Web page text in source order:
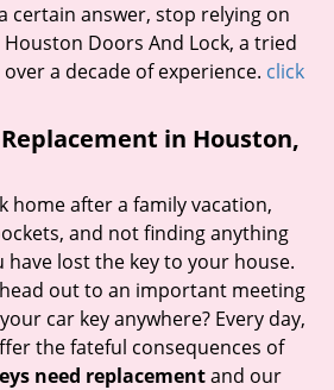
certain answer, stop relying on
Doors And Lock, a tried
a decade of experience. click
in Houston,
home after a family vacation,
and not finding anything
have lost the key to your house.
out to an important meeting
car key anywhere? Every day,
the fateful consequences of
need replacementand our